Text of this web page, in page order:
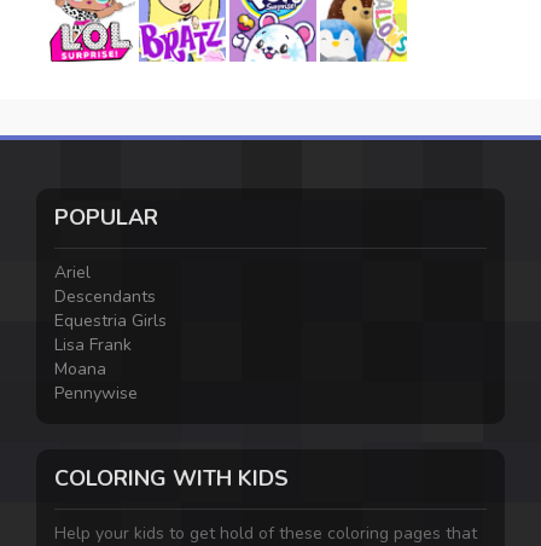
POPULAR
Ariel
Descendants
Equestria Girls
Lisa Frank
Moana
Pennywise
COLORING WITH KIDS
Help your kids to get hold of these coloring pages that